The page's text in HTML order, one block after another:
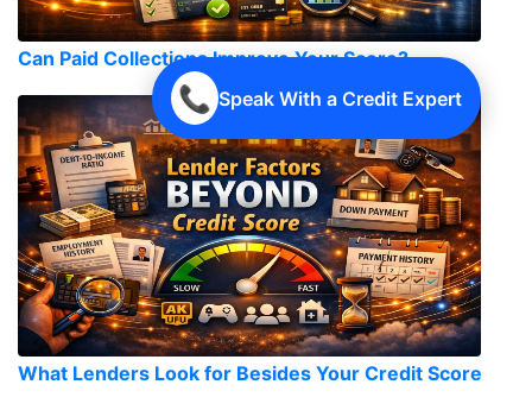
Can Paid Collections Improve Your Score?
What Lenders Look for Besides Your Credit Score
📞 Speak With a Credit Expert